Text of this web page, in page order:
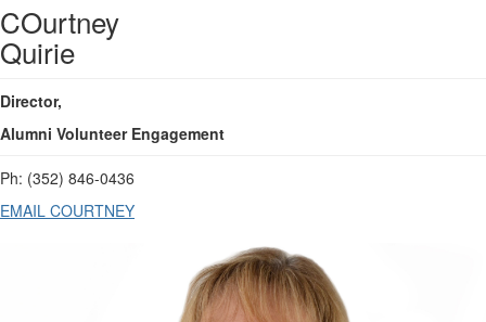
COurtney
Quirie
Director,
Alumni Volunteer Engagement
Ph: (352) 846-0436
EMAIL COURTNEY